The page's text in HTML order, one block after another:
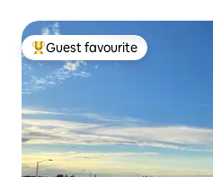
Top guest favourite
Guest favourite